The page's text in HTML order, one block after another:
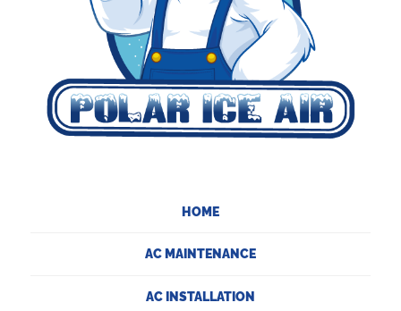
HOME
AC MAINTENANCE
AC INSTALLATION